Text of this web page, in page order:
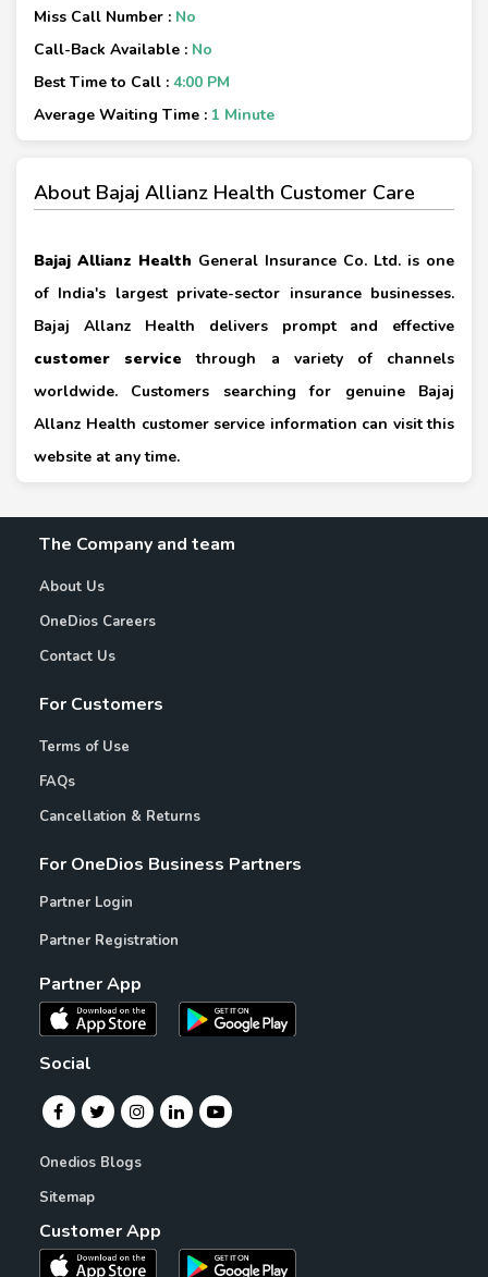
Miss Call Number : No
Call-Back Available : No
Best Time to Call : 4:00 PM
Average Waiting Time : 1 Minute
About Bajaj Allianz Health Customer Care
Bajaj Allianz Health General Insurance Co. Ltd. is one
of India's largest private-sector insurance businesses.
Bajaj Allanz Health delivers prompt and effective
customer service through a variety of channels
worldwide. Customers searching for genuine Bajaj
Allanz Health customer service information can visit this
website at any time.
The Company and team
About Us
OneDios Careers
Contact Us
For Customers
Terms of Use
FAQs
Cancellation & Returns
For OneDios Business Partners
Partner Login
Partner Registration
Partner App
Social
Onedios Blogs
Sitemap
Customer App